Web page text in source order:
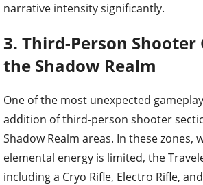
narrative intensity significantly.
3. Third-Person Shooter
the Shadow Realm
One of the most unexpected
addition of third-person shooter
Shadow Realm areas. In these zones,
elemental energy is limited, the
including a Cryo Rifle, Electro Rifle,